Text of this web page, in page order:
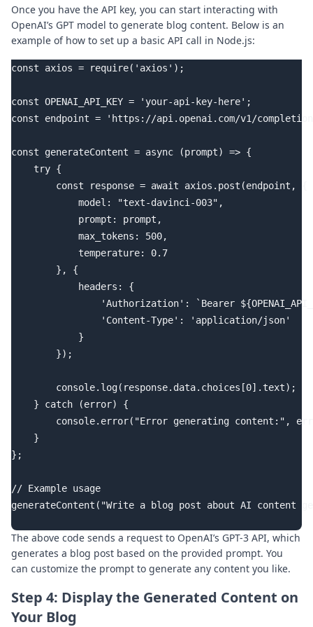
Once you have the API key, you can start interacting with
OpenAI’s GPT model to generate blog content. Below is an
example of how to set up a basic API call in Node.js:
const axios = require('axios');
const OPENAI_API_KEY = 'your-api-key-here';
const endpoint = 'https://api.openai.com/v1/
const generateContent = async (prompt) => {
    try {
        const response = await axios.post(endpoint, {
            model: "text-davinci-003",
            prompt: prompt,
            max_tokens: 500,
            temperature: 0.7
        }, {
            headers: {
'Authorization': `Bearer
                'Content-Type': 'application/json'
            }
        });
        console.log(response.data.choices[0].text);
    } catch (error) {
console.error("Error generating content:",
    }
};
// Example usage
generateContent("Write a blog post about AI content
The above code sends a request to OpenAI’s GPT-3 API, which
generates a blog post based on the provided prompt. You
can customize the prompt to generate any content you like.
Step 4: Display the Generated Content on
Your Blog